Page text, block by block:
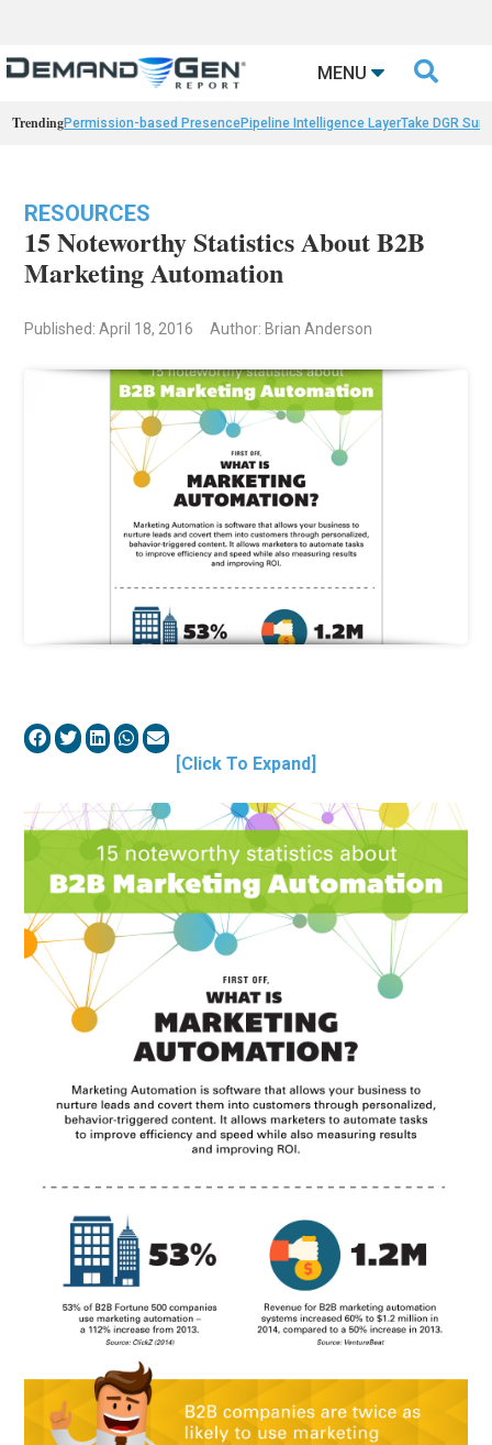
MENU 
TrendingPermission-based PresencePipeline Intelligence LayerTake DGR
RESOURCES
15 Noteworthy Statistics About B2B
Marketing Automation
Published: April 18, 2016 Author: Brian Anderson
[Click To Expand]